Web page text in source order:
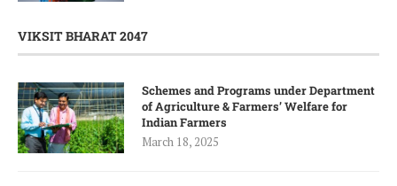
VIKSIT BHARAT 2047
Schemes and Programs under Department
of Agriculture & Farmers’ Welfare for
Indian Farmers
March 18, 2025